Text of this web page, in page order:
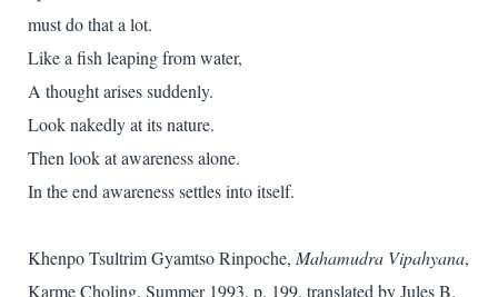
must do that a lot.
Like a fish leaping from water,
A thought arises suddenly.
Look nakedly at its nature.
Then look at awareness alone.
In the end awareness settles into itself.
Khenpo Tsultrim Gyamtso Rinpoche, Mahamudra Vipahyana,
Karme Choling, Summer 1993, p. 199, translated by Jules B.